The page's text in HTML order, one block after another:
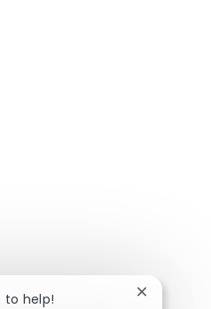
to help!
Close